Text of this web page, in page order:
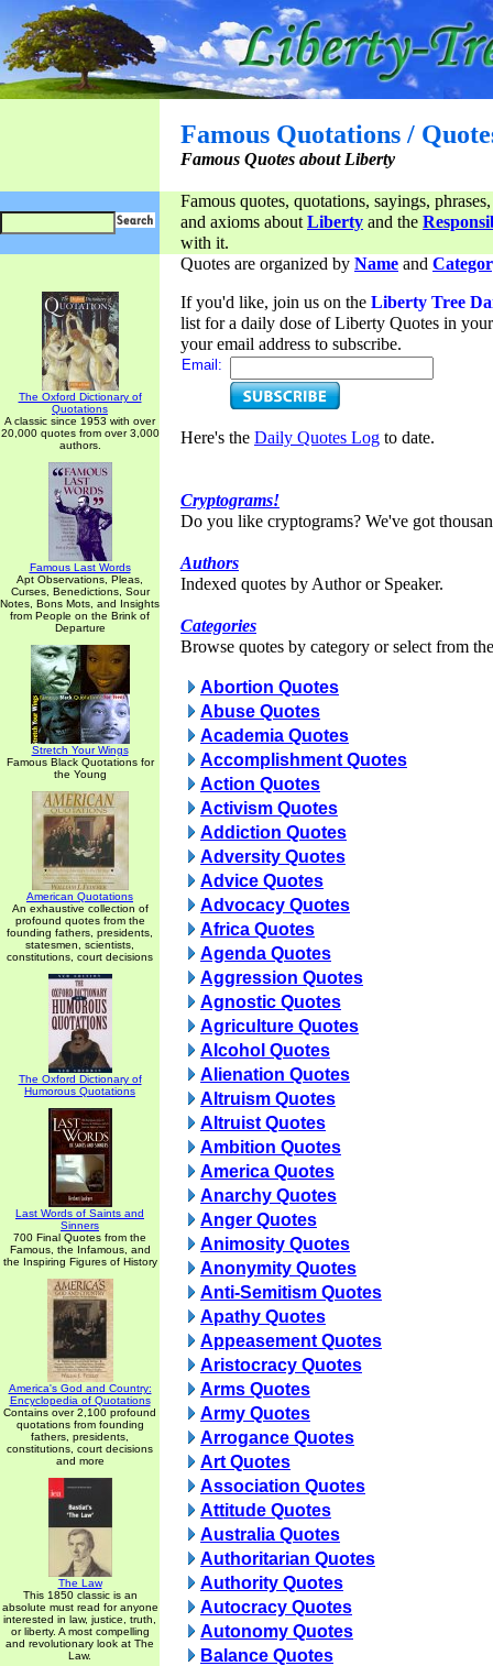
Famous Quotations /
Famous Quotes about Liberty
Famous quotes, quotations, sayings,
and axioms aboutLiberty and the
with it.
The Oxford Dictionary of
Quotations
A classic since 1953 with over
20,000 quotes from over 3,000
authors.
Famous Last Words
Apt Observations, Pleas,
Curses, Benedictions, Sour
Notes, Bons Mots, and Insights
from People on the Brink of
Departure
Stretch Your Wings
Famous Black Quotations for
the Young
American Quotations
An exhaustive collection of
profound quotes from the
founding fathers, presidents,
statesmen, scientists,
constitutions, court decisions
The Oxford Dictionary of
Humorous Quotations
Last Words of Saints and
Sinners
700 Final Quotes from the
Famous, the Infamous, and
the Inspiring Figures of History
America's God and Country:
Encyclopedia of Quotations
Contains over 2,100 profound
quotations from founding
fathers, presidents,
constitutions, court decisions
and more
The Law
This 1850 classic is an
absolute must read for anyone
interested in law, justice, truth,
or liberty. A most compelling
and revolutionary look at The
Law.
Quotes are organized by Name and
If you'd like, join us on the Liberty Tree
list for a daily dose of Liberty Quotes in
your email address to subscribe.
Email:
Here's the Daily Quotes Log to date.
Cryptograms!
Do you like cryptograms? We've got
Authors
Indexed quotes by Author or Speaker.
Categories
Browse quotes by category or select from
Abortion Quotes
Abuse Quotes
Academia Quotes
Accomplishment Quotes
Action Quotes
Activism Quotes
Addiction Quotes
Adversity Quotes
Advice Quotes
Advocacy Quotes
Africa Quotes
Agenda Quotes
Aggression Quotes
Agnostic Quotes
Agriculture Quotes
Alcohol Quotes
Alienation Quotes
Altruism Quotes
Altruist Quotes
Ambition Quotes
America Quotes
Anarchy Quotes
Anger Quotes
Animosity Quotes
Anonymity Quotes
Anti-Semitism Quotes
Apathy Quotes
Appeasement Quotes
Aristocracy Quotes
Arms Quotes
Army Quotes
Arrogance Quotes
Art Quotes
Association Quotes
Attitude Quotes
Australia Quotes
Authoritarian Quotes
Authority Quotes
Autocracy Quotes
Autonomy Quotes
Balance Quotes